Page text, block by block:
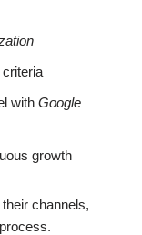
with Google
growth
channels,